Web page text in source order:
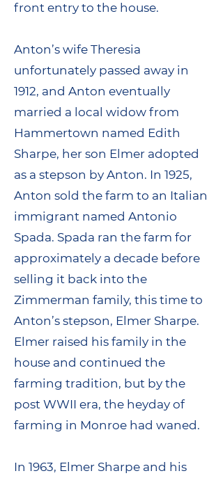
front entry to the house.
Anton’s wife Theresia
unfortunately passed away in
1912, and Anton eventually
married a local widow from
Hammertown named Edith
Sharpe, her son Elmer adopted
as a stepson by Anton. In 1925,
Anton sold the farm to an Italian
immigrant named Antonio
Spada. Spada ran the farm for
approximately a decade before
selling it back into the
Zimmerman family, this time to
Anton’s stepson, Elmer Sharpe.
Elmer raised his family in the
house and continued the
farming tradition, but by the
post WWII era, the heyday of
farming in Monroe had waned.
In 1963, Elmer Sharpe and his